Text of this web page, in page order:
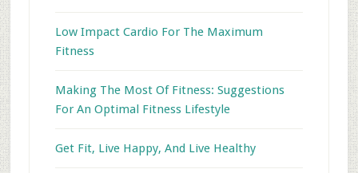
Low Impact Cardio For The Maximum
Fitness
Making The Most Of Fitness: Suggestions
For An Optimal Fitness Lifestyle
Get Fit, Live Happy, And Live Healthy